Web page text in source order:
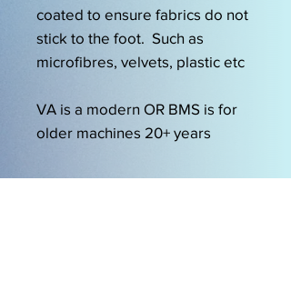
coated to ensure fabrics do not
stick to the foot. Such as
microfibres, velvets, plastic etc
VA is a modern OR BMS is for
older machines 20+ years